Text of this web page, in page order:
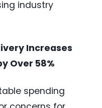
industry
Increases
Over 58%
spending